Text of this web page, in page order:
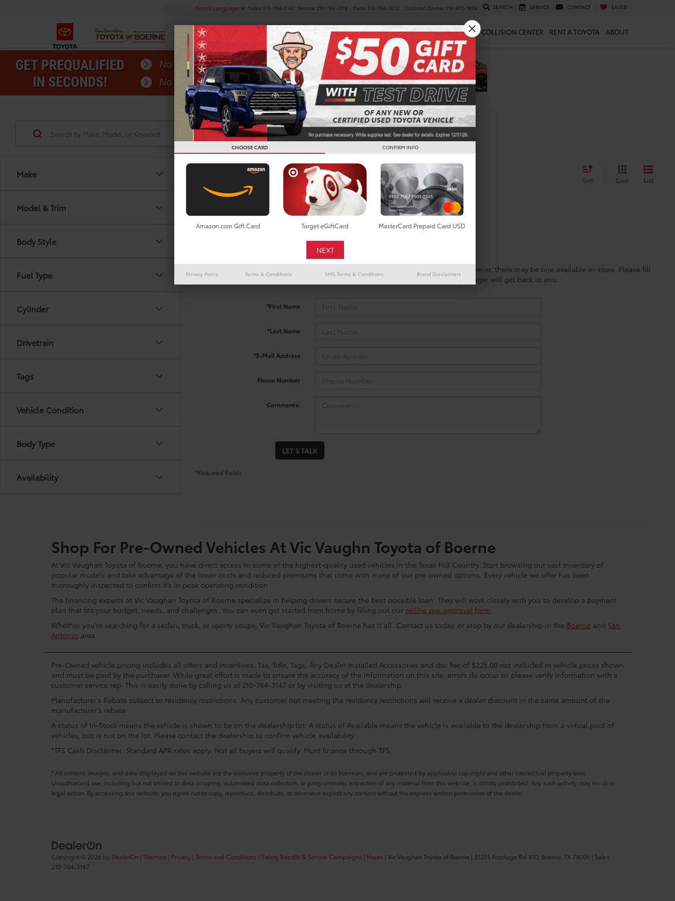
Select Language ▼ Sales 210-764-3147 Service 210-764-3118 Parts 210-764-3012 Collision Center 210-870-1824 SEARCH SERVICE CONTACT SAVED
NEW PRE-OWNED SPECIALS FINANCE SERVICE & PARTS COLLISION CENTER RENT A TOYOTA ABOUT
Make
Model & Trim
Body Style
Fuel Type
Cylinder
Drivetrain
Tags
Vehicle Condition
Body Type
Availability
Search
No vehicles found Sort Grid List
There are no vehicles that match your search criteria currently available online; however, there may be one available in-store. Please fill
out the contact form below to express your interest and an experienced sales manager will get back to you.
*First Name
*Last Name
*E-Mail Address
Phone Number
Comments:
LET'S TALK
*Required Fields
Shop For Pre-Owned Vehicles At Vic Vaughn Toyota of Boerne
At Vic Vaughan Toyota of Boerne, you have direct access to some of the highest-quality used vehicles in the Texas Hill Country. Start browsing our vast inventory of
popular models and take advantage of the lower costs and reduced premiums that come with many of our pre-owned options. Every vehicle we offer has been
thoroughly inspected to confirm it’s in peak operating condition.
The financing experts at Vic Vaughan Toyota of Boerne specialize in helping drivers secure the best possible loan. They will work closely with you to develop a payment
plan that fits your budget, needs, and challenges. You can even get started from home by filling out our online pre-approval form.
Whether you’re searching for a sedan, truck, or sporty coupe, Vic Vaughan Toyota of Boerne has it all. Contact us today, or stop by our dealership in the Boerne and San
Antonio area.
Pre-Owned vehicle pricing includes all offers and incentives. Tax, Title, Tags, Any Dealer Installed Accessories and doc fee of $225.00 not included in vehicle prices shown
and must be paid by the purchaser. While great effort is made to ensure the accuracy of the information on this site, errors do occur so please verify information with a
customer service rep. This is easily done by calling us at 210-764-3147 or by visiting us at the dealership.
Manufacturer’s Rebate subject to residency restrictions. Any customer not meeting the residency restrictions will receive a dealer discount in the same amount of the
manufacturer’s rebate.
A status of In-Stock means the vehicle is shown to be on the dealership lot. A status of Available means the vehicle is available to the dealership from a virtual pool of
vehicles, but is not on the lot. Please contact the dealership to confirm vehicle availability.
*TFS Cash Disclaimer: Standard APR rates apply. Not all buyers will qualify. Must finance through TFS.
* All content, images, and data displayed on this website are the exclusive property of the dealer or its licensors, and are protected by applicable copyright and other intellectual property laws.
Unauthorized use, including but not limited to data scraping, automated data collection, or programmatic extraction of any material from this website, is strictly prohibited. Any such activity may result in
legal action. By accessing this website, you agree not to copy, reproduce, distribute, or otherwise exploit any content without the express written permission of the dealer.
Copyright © 2026 by DealerOn | Sitemap | Privacy | Terms and Conditions | Safety Recalls & Service Campaigns | Hours | Vic Vaughan Toyota of Boerne | 31205 Frontage Rd #10, Boerne, TX 78006 | Sales:
210-764-3147
CHOOSE CARD CONFIRM INFO
Amazon.com Gift Card Target eGiftCard MasterCard Prepaid Card USD
Privacy Policy Terms & Conditions SMS Terms & Conditions Brand Disclaimers